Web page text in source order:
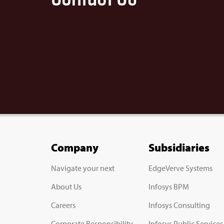
Company
Navigate your next
About Us
Careers
Subsidiaries
EdgeVerve Systems
Infosys BPM
Infosys Consulting